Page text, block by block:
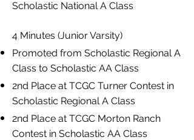
Scholastic National A Class
4 Minutes (Junior Varsity)
Promoted from Scholastic Regional A
Class to Scholastic AA Class
2nd Place at TCGC Turner Contest in
Scholastic Regional A Class
2nd Place at TCGC Morton Ranch
Contest in Scholastic AA Class